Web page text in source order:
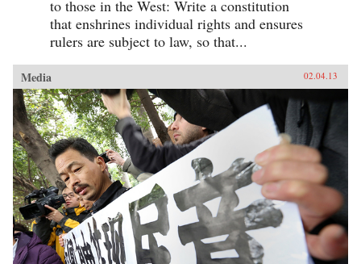
to those in the West: Write a constitution
that enshrines individual rights and ensures
rulers are subject to law, so that...
Media 02.04.13